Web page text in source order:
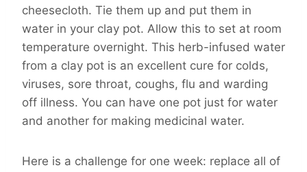
cheesecloth. Tie them up and put them in
water in your clay pot. Allow this to set at room
temperature overnight. This herb-infused water
from a clay pot is an excellent cure for colds,
viruses, sore throat, coughs, flu and warding
off illness. You can have one pot just for water
and another for making medicinal water.
Here is a challenge for one week: replace all of